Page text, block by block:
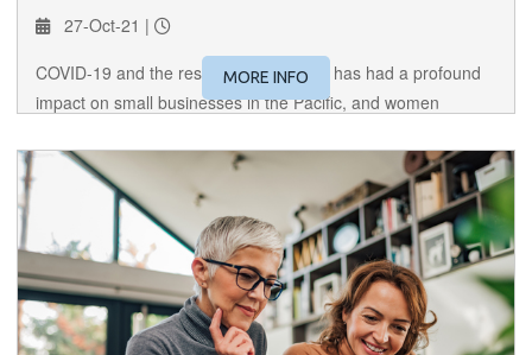
27-Oct-21 |
COVID-19 and the resulting restrictions has had a profound
impact on small businesses in the Pacific, and women
we hear from the women at the coalface in the Pacific.
MORE INFO